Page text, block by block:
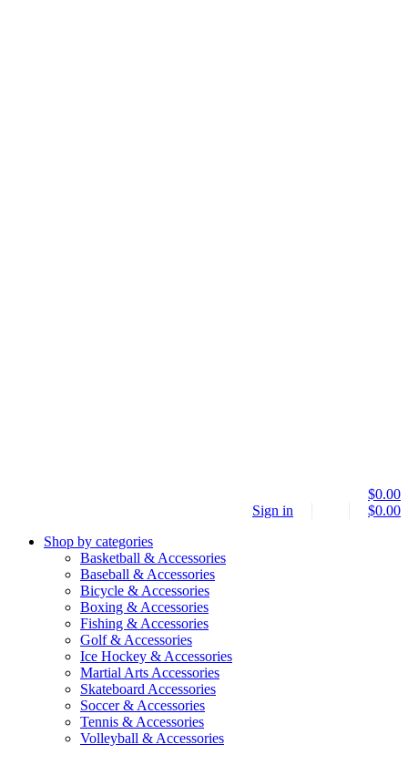
$0.00
Sign in
$0.00
Shop by categories
Basketball & Accessories
Baseball & Accessories
Bicycle & Accessories
Boxing & Accessories
Fishing & Accessories
Golf & Accessories
Ice Hockey & Accessories
Martial Arts Accessories
Skateboard Accessories
Soccer & Accessories
Tennis & Accessories
Volleyball & Accessories